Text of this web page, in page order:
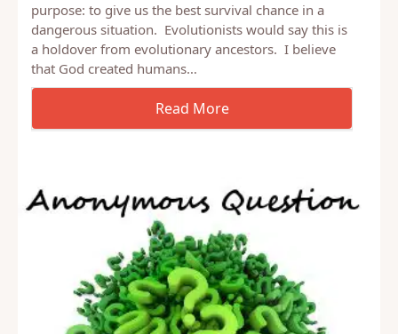
Stress isn’t a bad thing. It’s not. It is designed for a
purpose: to give us the best survival chance in a
dangerous situation. Evolutionists would say this is
a holdover from evolutionary ancestors. I believe
that God created humans…